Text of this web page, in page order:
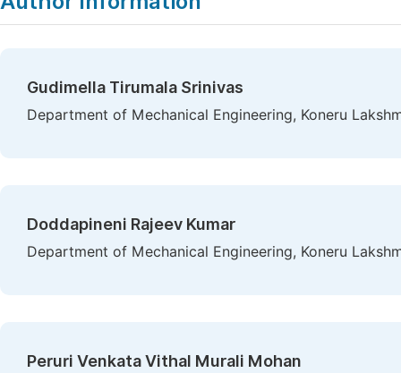
Gudimella Tirumala Srinivas
Department of Mechanical Engineering, Koneru
Doddapineni Rajeev Kumar
Department of Mechanical Engineering, Koneru
Peruri Venkata Vithal Murali Mohan